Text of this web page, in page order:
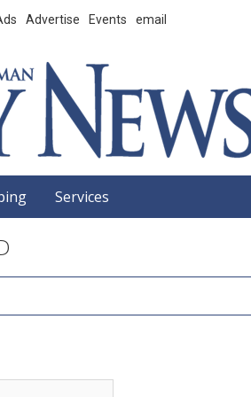
Advertise Events email
Services